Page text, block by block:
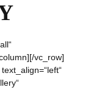
vc_row]